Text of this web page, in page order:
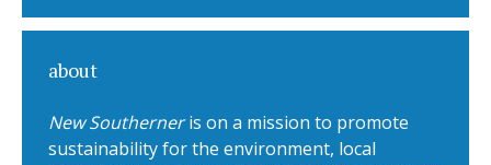
about
New Southerneris on a mission to promote
sustainability for the environment, local